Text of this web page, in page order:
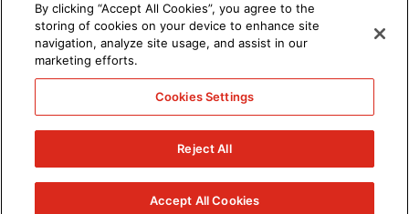
INFO FOR
Prospective Student
Transfer Students
Industry Leader
Military Student
STUDENT LOGIN >>>
© 2024 Academy of Art University /Disclosures/Terms of Use/Cookie
CCPA Notice at Collection/
By clicking “Accept All Cookies”, you agree to the
storing of cookies on your device to enhance site
navigation, analyze site usage, and assist in our
marketing efforts.
Cookies Settings
Reject All
Accept All Cookies